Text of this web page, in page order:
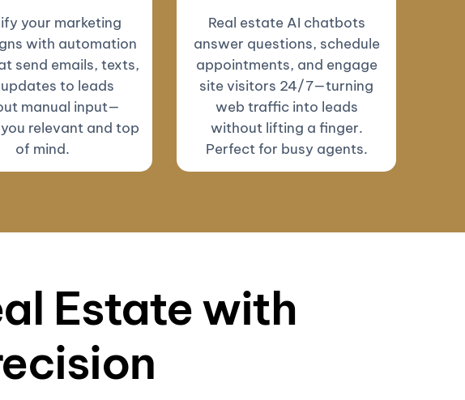
your marketing
with automation
send emails, texts,
to leads
manual input—
relevant and top
of mind.
Real estate AI chatbots
answer questions, schedule
appointments, and engage
site visitors 24/7—turning
web traffic into leads
without lifting a finger.
Perfect for busy agents.
Estate with